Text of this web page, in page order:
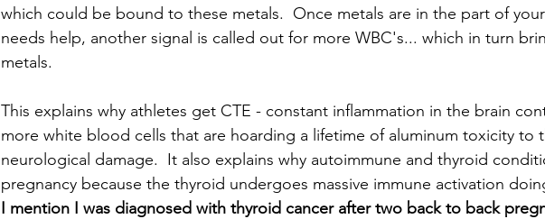
which could be bound to these metals.  Once metals are in the part of
needs help, another signal is called out for more WBC's... which in turn
metals.
This explains why athletes get CTE - constant inflammation in the brain
more white blood cells that are hoarding a lifetime of aluminum toxicity to
neurological damage.  It also explains why autoimmune and thyroid
pregnancy because the thyroid undergoes massive immune activation
I mention I was diagnosed with thyroid cancer after two back to back